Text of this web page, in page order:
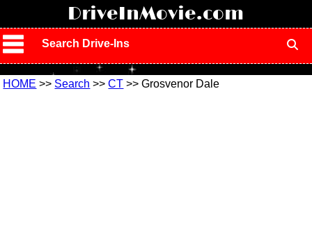
DriveInMovie.com
Search Drive-Ins
HOME >> Search >>CT >> Grosvenor Dale